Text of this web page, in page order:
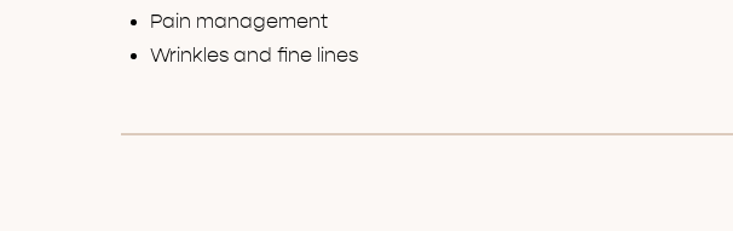
Pain management
Wrinkles and fine lines